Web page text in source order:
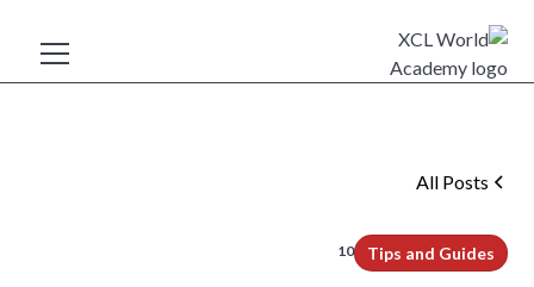
All Posts
Tips and Guides
10